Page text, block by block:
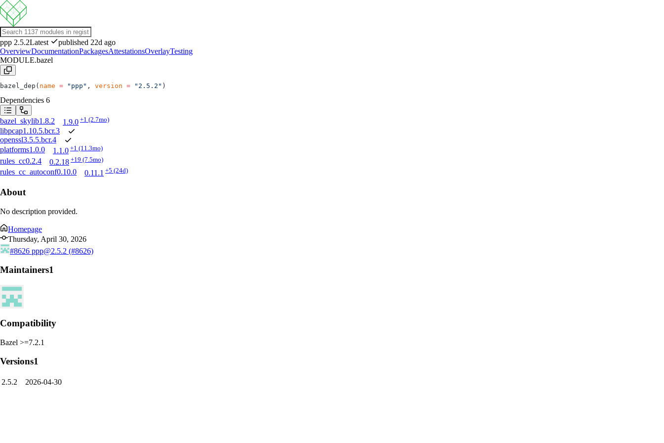
ppp 2.5.2Latest
published 22d ago
OverviewDocumentationPackagesAttestationsOverlayTesting
MODULE.bazel
bazel_dep( name = "ppp" , version = "2.5.2" )
Dependencies 6
bazel_skylib1.8.2 1.9.0 +1 (2.7mo)
libpcap1.10.5.bcr.3
openssl3.5.5.bcr.4
platforms1.0.0 1.1.0 +1 (11.3mo)
rules_cc0.2.4 0.2.18 +19 (7.5mo)
rules_cc_autoconf0.10.0 0.11.1 +5 (24d)
About
No description provided.
Homepage
Thursday, April 30, 2026
#8626 ppp@2.5.2 (#8626)
Maintainers1
Compatibility
Bazel >=7.2.1
Versions1
2.5.2 2026-04-30